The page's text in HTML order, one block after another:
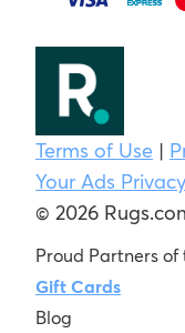
Terms of Use |
Your Ads
© 2026
Proud Partners
Gift Cards
Blog